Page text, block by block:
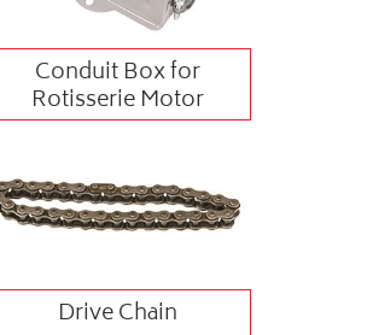
Conduit Box for
Rotisserie Motor
Drive Chain